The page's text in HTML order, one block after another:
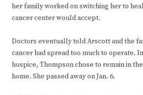
her family worked on switching her to
cancer center would accept.
Doctors eventually told Arscott and the
cancer had spread too much to operate.
hospice, Thompson chose to remain in
home. She passed away on Jan. 6.